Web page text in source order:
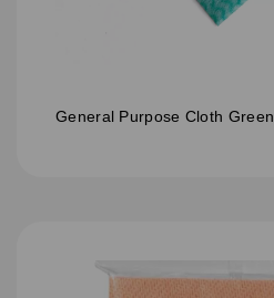
General Purpose Cloth Green